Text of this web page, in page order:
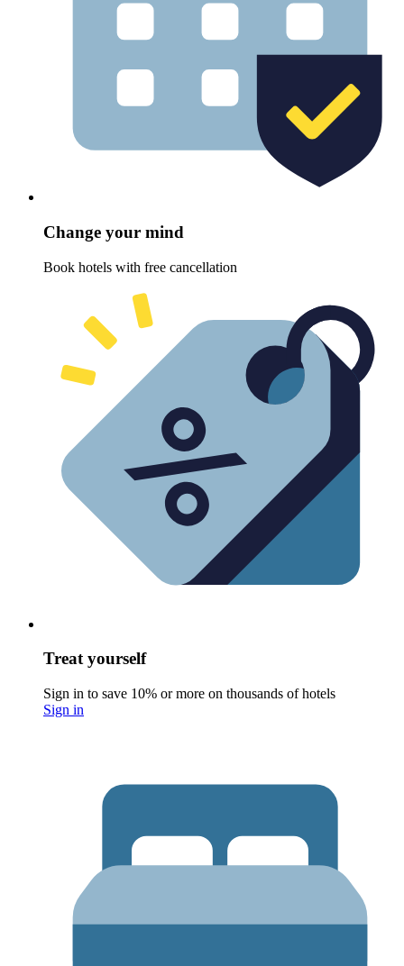
Change your mind
Book hotels with free cancellation
Treat yourself
Sign in to save 10% or more on thousands of hotels
Sign in